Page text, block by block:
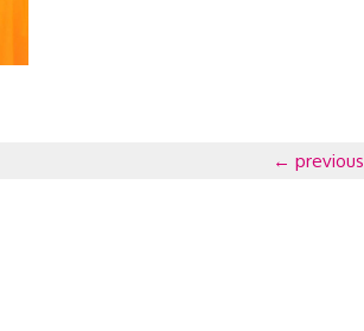
← previous